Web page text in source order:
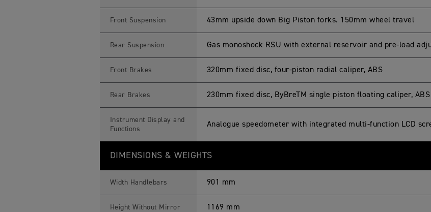
Front Suspension 43mm upside down Big Piston forks. 150mm wheel travel
Rear Suspension Gas monoshock RSU with external reservoir and pre-load
Front Brakes 320mm fixed disc, four-piston radial caliper, ABS
Rear Brakes 230mm fixed disc, ByBreTM single piston floating caliper, ABS
Instrument Display and
Functions
Analogue speedometer with integrated multi-function LCD
DIMENSIONS & WEIGHTS
Width Handlebars 901 mm
Height Without Mirror 1169 mm